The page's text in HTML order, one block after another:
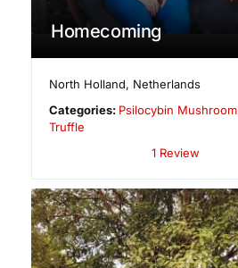
Homecoming
North Holland, Netherlands
Categories: Psilocybin Mushroom
Truffle
1 Review